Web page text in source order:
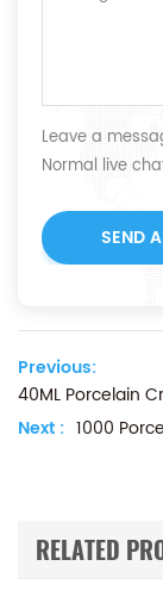
Leave a
Normal live
SEND
Previous:
40ML Porcelain
Next : 1000
RELATED